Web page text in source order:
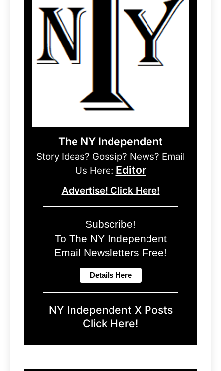
The NY Independent
Story Ideas? Gossip? News? Email
Us Here: Editor
Advertise! Click Here!
Subscribe!
To The NY Independent
Email Newsletters Free!
NY Independent X Posts
Click Here!